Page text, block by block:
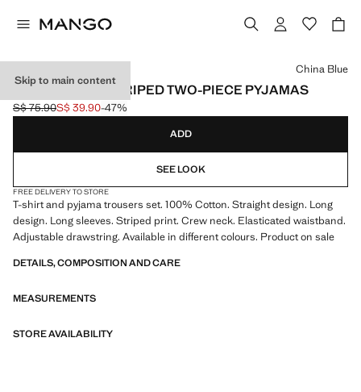
Skip to main content
SEERSUCKER STRIPED TWO-PIECE PYJAMAS
Initial price struck through [S$ 75.90 ]
S$ 75.90
Current price [S$ 39.90 ]
S$ 39.90-47%
Select a colour
China Blue
ADD
SEE LOOK
FREE DELIVERY TO STORE
T-shirt and pyjama trousers set. 100% Cotton. Straight design. Long
design. Long sleeves. Striped print. Crew neck. Elasticated waistband.
Adjustable drawstring. Available in different colours. Product on sale
DETAILS, COMPOSITION AND CARE
MEASUREMENTS
STORE AVAILABILITY